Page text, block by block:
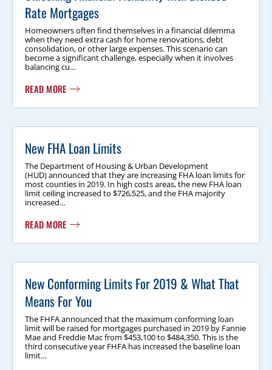
Rate Mortgages
Homeowners often find themselves in a financial dilemma
when they need extra cash for home renovations, debt
consolidation, or other large expenses. This scenario can
become a significant challenge, especially when it involves
balancing cu…
READ MORE
New FHA Loan Limits
The Department of Housing & Urban Development
(HUD) announced that they are increasing FHA loan limits for
most counties in 2019. In high costs areas, the new FHA loan
limit ceiling increased to $726,525, and the FHA majority
increased…
READ MORE
New Conforming Limits For 2019 & What That
Means For You
The FHFA announced that the maximum conforming loan
limit will be raised for mortgages purchased in 2019 by Fannie
Mae and Freddie Mac from $453,100 to $484,350. This is the
third consecutive year FHFA has increased the baseline loan
limit…